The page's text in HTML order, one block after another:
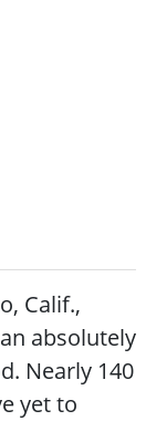
Calif.,
absolutely
Nearly 140
yet to